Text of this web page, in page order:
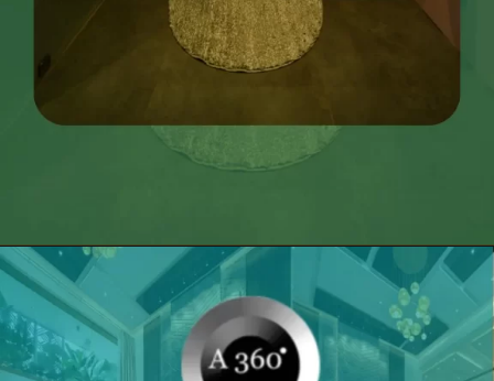
Opening https://itly.in/_OWPw5Ac